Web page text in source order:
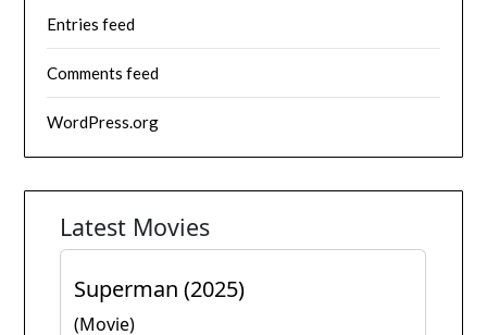
Entries feed
Comments feed
WordPress.org